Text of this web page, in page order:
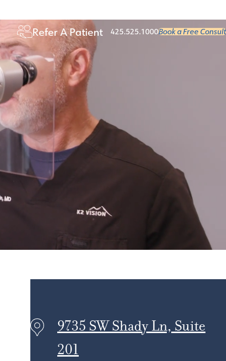
Refer A Patient 425.525.1000Book a Free Consult
9735 SW Shady Ln, Suite
201